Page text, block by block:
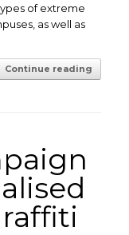
of extreme
as well as
Continue reading